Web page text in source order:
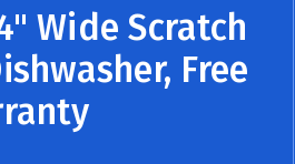
Wide Scratch
Free